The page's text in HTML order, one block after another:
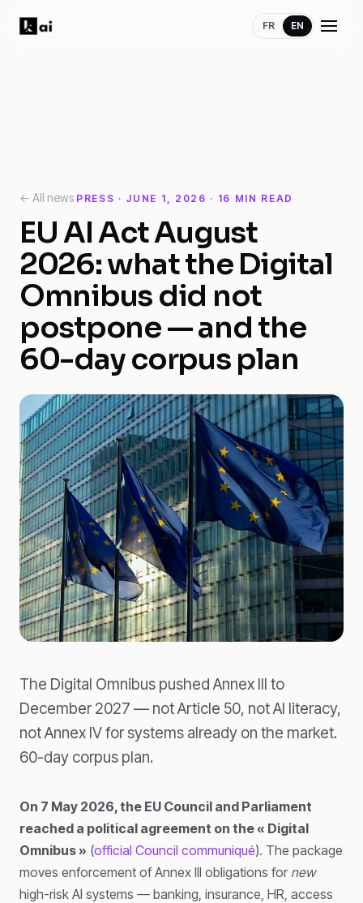
FR EN
← All news PRESS · JUNE 1, 2026 · 16 MIN READ
EU AI Act August
2026: what the Digital
Omnibus did not
postpone — and the
60-day corpus plan
The Digital Omnibus pushed Annex III to
December 2027 — not Article 50, not AI literacy,
not Annex IV for systems already on the market.
60-day corpus plan.
On 7 May 2026, the EU Council and Parliament
reached a political agreement on the « Digital
Omnibus » (official Council communiqué). The package
moves enforcement of Annex III obligations for new
high-risk AI systems — banking, insurance, HR, access